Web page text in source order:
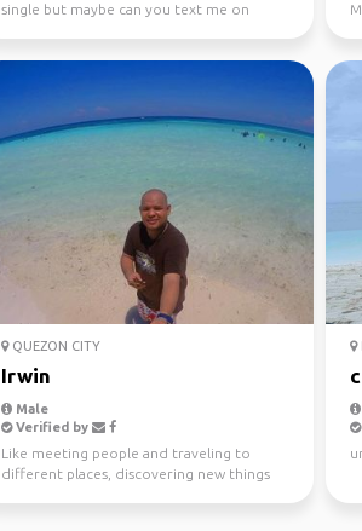
single but maybe can you text me on
QUEZON CITY
Irwin
Male
Verified by
Like meeting people and traveling to
different places, discovering new things